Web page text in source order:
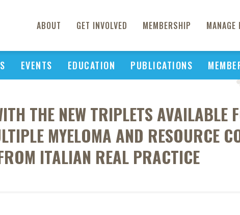
ABOUT GET INVOLVED MEMBERSHIP MANAGE
EVENTS EDUCATION PUBLICATIONS
THE NEW TRIPLETS AVAILABLE
MYELOMA AND RESOURCE
ITALIAN REAL PRACTICE